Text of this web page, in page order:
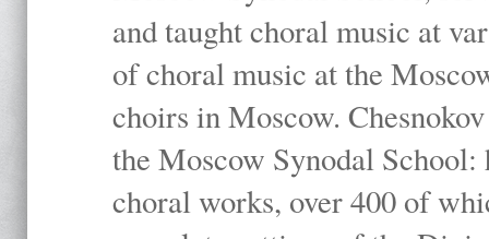
and taught choral music at
of choral music at the
choirs in Moscow.
the Moscow Synodal
choral works, over 400 of